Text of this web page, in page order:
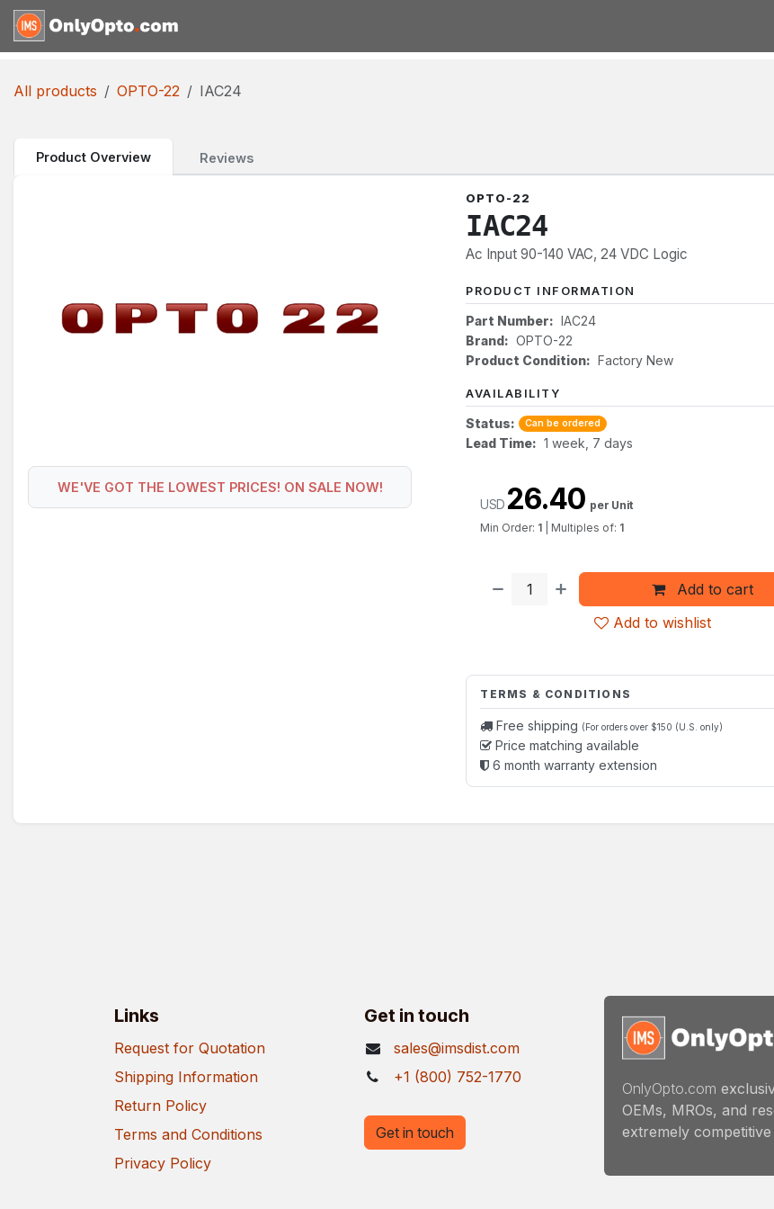
Skip to Content
All products OPTO-22 IAC24
Product Overview Reviews
WE'VE GOT THE LOWEST PRICES! ON SALE NOW!
OPTO-22
IAC24
Ac Input 90-140 VAC, 24 VDC Logic
PRODUCT INFORMATION
Part Number: IAC24
Brand: OPTO-22
Product Condition: Factory New
AVAILABILITY
Status: Can be ordered
Lead Time: 1 week, 7 days
Add to cart
Add to wishlist
USD 26.40 per Unit
Min Order: 1 Multiples of: 1
TERMS & CONDITIONS
Free shipping (For orders over $150 (U.S. only)
Price matching available
6 month warranty extension
Links
Request for Quotation
Shipping Information
Return Policy
Terms and Conditions
Privacy Policy
Get in touch
sales@imsdist.com
+1 (800) 752-1770
OnlyOpto.com
OEMs, MROs, and
extremely
Get in touch